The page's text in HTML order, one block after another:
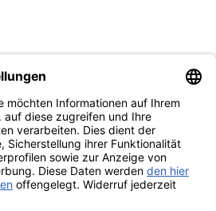
und Angebote:
Widerrufsbelehrung und Muster-
widerrufen Erklärung zur